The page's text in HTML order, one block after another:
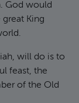
God would
King
will do is to
feast, the
of the Old